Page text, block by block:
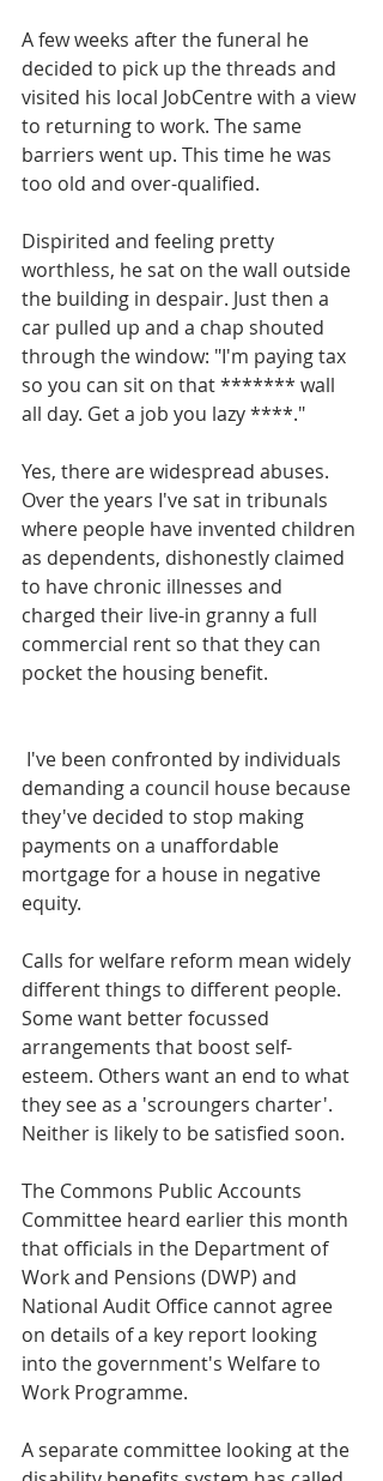
A few weeks after the funeral he
decided to pick up the threads and
visited his local JobCentre with a view
to returning to work. The same
barriers went up. This time he was
too old and over-qualified.
Dispirited and feeling pretty
worthless, he sat on the wall outside
the building in despair. Just then a
car pulled up and a chap shouted
through the window: "I'm paying tax
so you can sit on that ******* wall
all day. Get a job you lazy ****."
Yes, there are widespread abuses.
Over the years I've sat in tribunals
where people have invented children
as dependents, dishonestly claimed
to have chronic illnesses and
charged their live-in granny a full
commercial rent so that they can
pocket the housing benefit.
demanding a council house because
they've decided to stop making
payments on a unaffordable
mortgage for a house in negative
equity.
Calls for welfare reform mean widely
different things to different people.
Some want better focussed
arrangements that boost self-
esteem. Others want an end to what
they see as a 'scroungers charter'.
Neither is likely to be satisfied soon.
The Commons Public Accounts
Committee heard earlier this month
that officials in the Department of
Work and Pensions (DWP) and
National Audit Office cannot agree
on details of a key report looking
into the government's Welfare to
Work Programme.
A separate committee looking at the